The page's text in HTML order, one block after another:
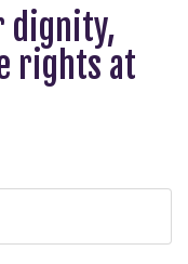
dignity,
rights at